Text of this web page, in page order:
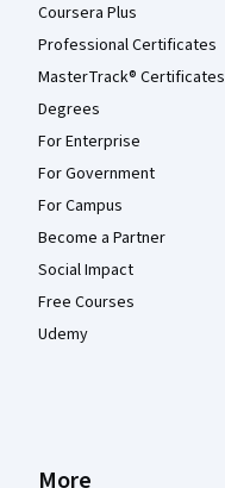
Coursera Plus
Professional Certificates
MasterTrack® Certificates
Degrees
For Enterprise
For Government
For Campus
Become a Partner
Social Impact
Free Courses
Udemy
More